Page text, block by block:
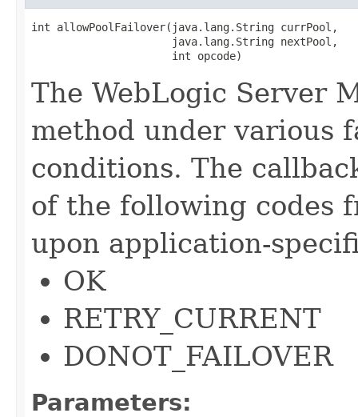
int allowPoolFailover​(java.lang.String currPool,
                      java.lang.String nextPool,
                      int opcode)
The WebLogic Server
method under various
conditions. The
of the following codes
upon application-
OK
RETRY_CURRENT
DONOT_FAILOVER
Parameters: